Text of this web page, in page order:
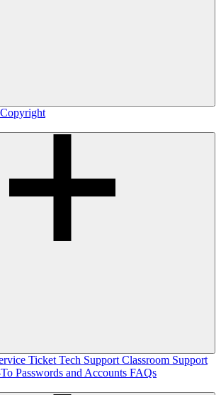
Copyright
Ticket Tech Support Classroom Support
Passwords and Accounts FAQs